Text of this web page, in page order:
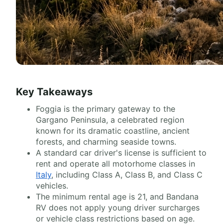
Key Takeaways
Foggia is the primary gateway to the
Gargano Peninsula, a celebrated region
known for its dramatic coastline, ancient
forests, and charming seaside towns.
A standard car driver's license is sufficient to
rent and operate all motorhome classes in
Italy, including Class A, Class B, and Class C
vehicles.
The minimum rental age is 21, and Bandana
RV does not apply young driver surcharges
or vehicle class restrictions based on age.